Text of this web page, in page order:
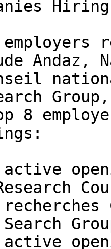
Andaz,
8
Search